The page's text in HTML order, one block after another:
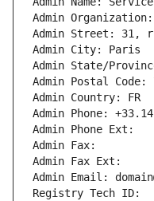
Admin Organization:
Admin Street: 31,
Admin City: Paris
Admin State/
Admin Postal Code:
Admin Country: FR
Admin Phone:
Admin Phone Ext:
Admin Fax:
Admin Fax Ext:
Admin Email:
Registry Tech ID: